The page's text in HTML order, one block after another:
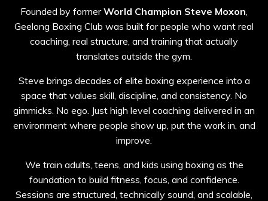
Founded by formerWorld Champion Steve Moxon
Geelong Boxing Club was built for people who want real
coaching, real structure, and training that actually
translates outside the gym.
Steve brings decades of elite boxing experience into a
space that values skill, discipline, and consistency. No
gimmicks. No ego. Just high level coaching delivered in an
environment where people show up, put the work in, and
improve.
We train adults, teens, and kids using boxing as the
foundation to build fitness, focus, and confidence.
Sessions are structured, technically sound, and scalable,